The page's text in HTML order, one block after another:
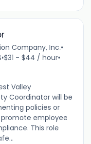
Company, Inc.•
•$31 - $44 / hour•
Valley
Coordinator will be
policies or
employee
This role